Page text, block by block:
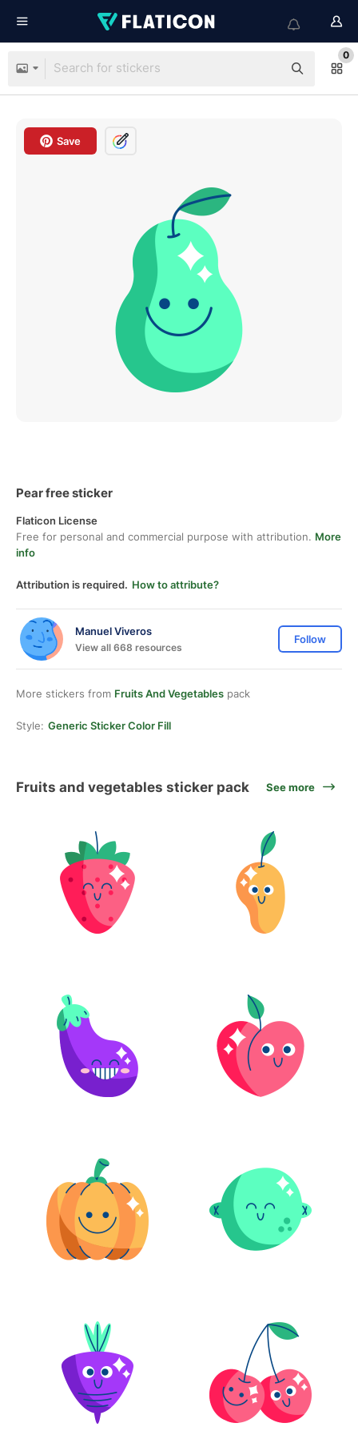
0
Save
Pear free sticker
Flaticon License
Free for personal and commercial purpose with attribution. More
info
Attribution is required. How to attribute?
Manuel Viveros
View all 668 resources
Follow
More stickers from Fruits And Vegetables pack
Style: Generic Sticker Color Fill
Fruits and vegetables sticker pack See more